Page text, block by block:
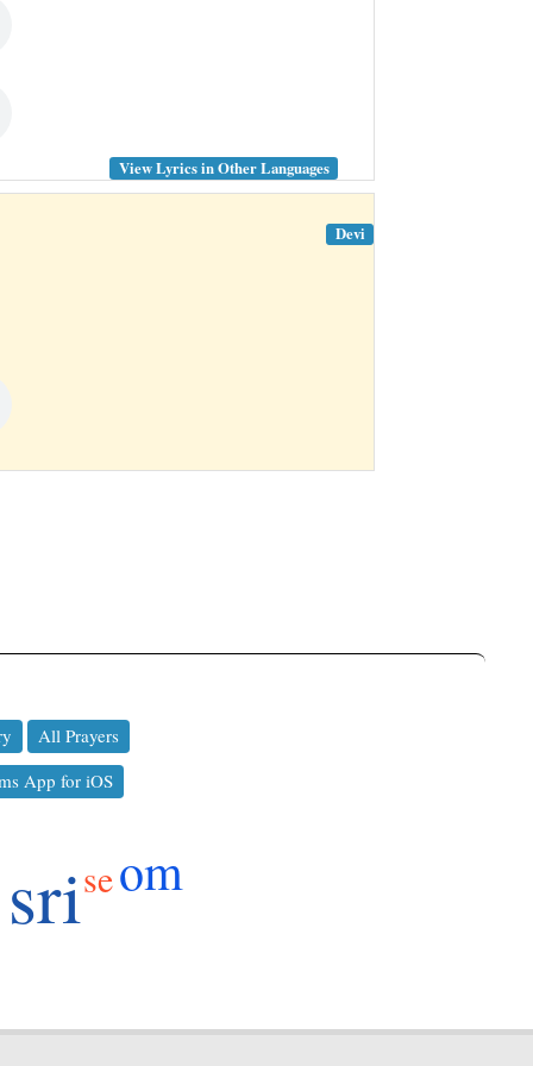
View Lyrics in Other Languages
Devi
All Prayers
App for iOS
sri om
se